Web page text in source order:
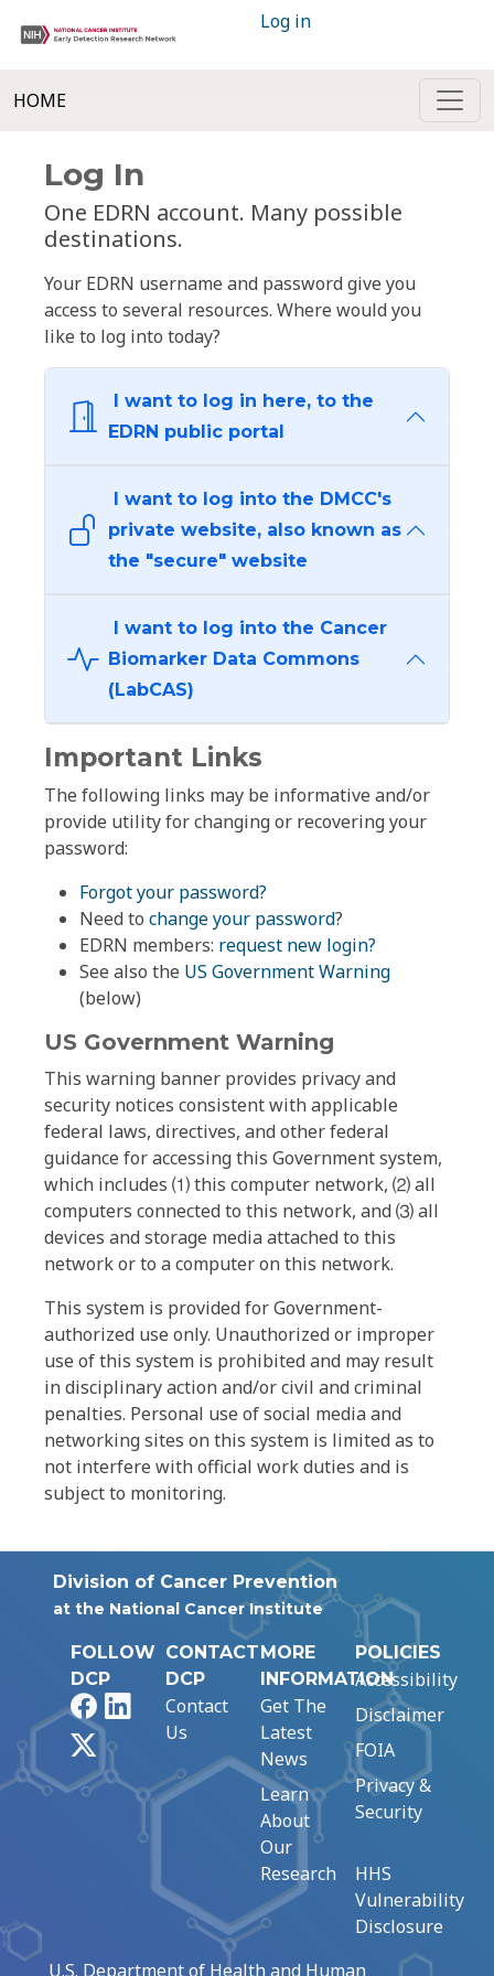
Log in
HOME
Log In
One EDRN account. Many possible
destinations.
Your EDRN username and password give you
access to several resources. Where would you
like to log into today?
I want to log in here, to the
EDRN public portal
I want to log into the DMCC's
private website, also known as
the "secure" website
I want to log into the Cancer
Biomarker Data Commons
(LabCAS)
Important Links
The following links may be informative and/or
provide utility for changing or recovering your
password:
Forgot your password?
Need to change your password?
EDRN members: request new login?
See also the US Government Warning
(below)
US Government Warning
This warning banner provides privacy and
security notices consistent with applicable
federal laws, directives, and other federal
guidance for accessing this Government system,
which includes ⑴ this computer network, ⑵ all
computers connected to this network, and ⑶ all
devices and storage media attached to this
network or to a computer on this network.
This system is provided for Government-
authorized use only. Unauthorized or improper
use of this system is prohibited and may result
in disciplinary action and/or civil and criminal
penalties. Personal use of social media and
networking sites on this system is limited as to
not interfere with official work duties and is
subject to monitoring.
Division of Cancer Prevention
at the National Cancer Institute
FOLLOW
DCP
FacebookLinkedIn
CONTACT
DCP
Contact
Us
MORE
INFORMATION
Get The
Latest
News
Learn
About
Our
Research
POLICIES
Accessibility
Disclaimer
FOIA
Privacy &
Security
HHS
Vulnerability
Disclosure
U.S. Department of Health and Human